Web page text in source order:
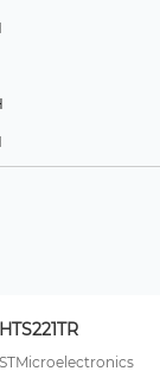
HTS221TR
STMicroelectronics